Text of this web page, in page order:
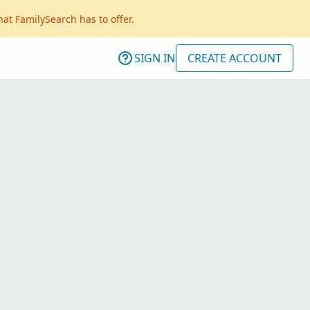
FamilySearch has to offer.
SIGN IN CREATE ACCOUNT